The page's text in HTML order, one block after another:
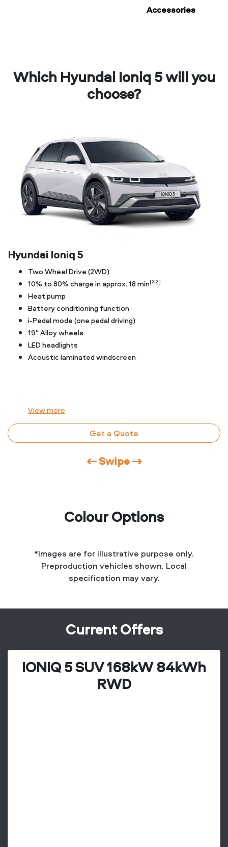
Accessories
Which Hyundai Ioniq 5 will you
choose?
Hyundai Ioniq 5
Two Wheel Drive (2WD)
10% to 80% charge in approx. 18 min[X2]
Heat pump
Battery conditioning function
i-Pedal mode (one pedal driving)
19" Alloy wheels
LED headlights
Acoustic laminated windscreen
Viewmore
Get a Quote
← Swipe →
Colour Options
*Images are for illustrative purpose only.
Preproduction vehicles shown. Local
specification may vary.
Current Offers
IONIQ 5 SUV 168kW 84kWh
RWD